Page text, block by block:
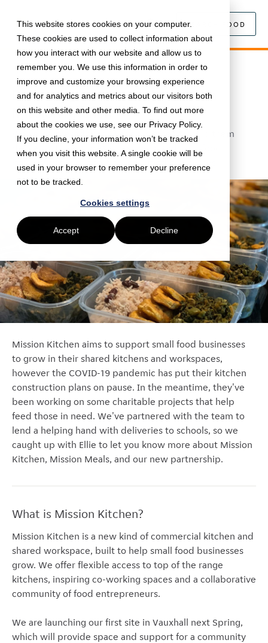
This website stores cookies on your computer.
These cookies are used to collect information about
how you interact with our website and allow us to
remember you. We use this information in order to
improve and customize your browsing experience
and for analytics and metrics about our visitors both
on this website and other media. To find out more
about the cookies we use, see our Privacy Policy.
If you decline, your information won’t be tracked
when you visit this website. A single cookie will be
used in your browser to remember your preference
not to be tracked.
Cookies settings
Accept Decline
SEARCH FOOD
November 9, 2020 • Interviews• 5 min read
Delivering meals to schools with
Mission Kitchen
We've partnered with Mission Kitchen to help them
deliver nutritious meals to schools and fight food
poverty, while supporting local food businesses.
Mission Kitchen aims to support small food businesses
to grow in their shared kitchens and workspaces,
however the COVID-19 pandemic has put their kitchen
construction plans on pause. In the meantime, they've
been working on some charitable projects that help
feed those in need. We've partnered with the team to
lend a helping hand with deliveries to schools, so we
caught up with Ellie to let you know more about Mission
Kitchen, Mission Meals, and our new partnership.
What is Mission Kitchen?
Mission Kitchen is a new kind of commercial kitchen and
shared workspace, built to help small food businesses
grow. We offer flexible access to top of the range
kitchens, inspiring co-working spaces and a collaborative
community of food entrepreneurs.
We are launching our first site in Vauxhall next Spring,
which will provide space and support for a community